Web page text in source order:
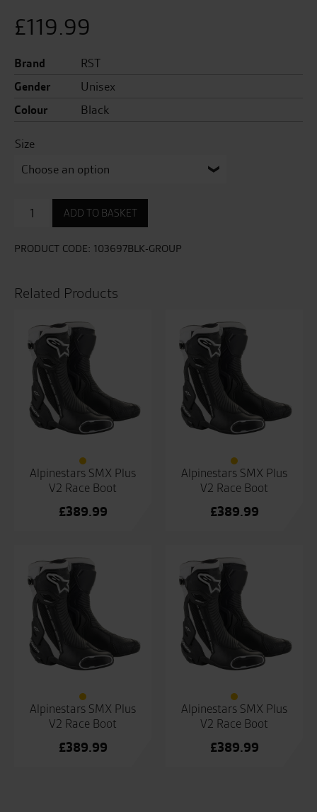
£119.99
Brand
RST
Gender
Unisex
Colour
Black
Size
Tractech
Evo
D3O
ADD TO BASKET
PRODUCT CODE: 103697BLK-GROUP
Related Products
Alpinestars SMX Plus
V2 Race Boot
£389.99
Alpinestars SMX Plus
V2 Race Boot
£389.99
Alpinestars SMX Plus
V2 Race Boot
£389.99
Alpinestars SMX Plus
V2 Race Boot
£389.99